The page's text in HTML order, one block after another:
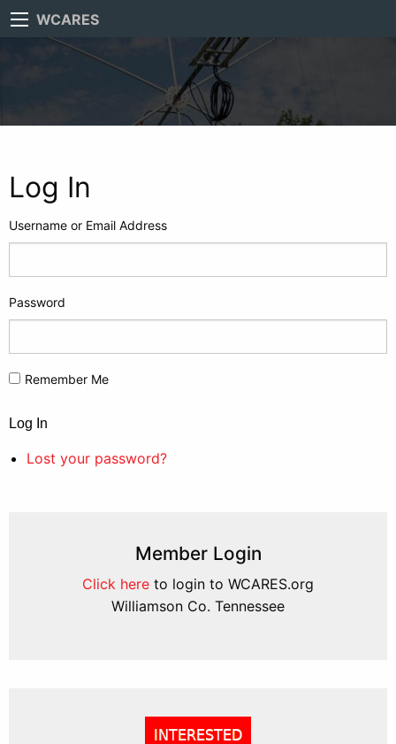
WCARES
Log In
Username or Email Address
Password
Remember Me
Log In
Lost your password?
Member Login
Click here to login to WCARES.org
Williamson Co. Tennessee